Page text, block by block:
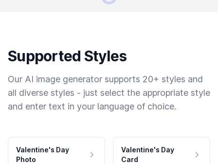
Supported Styles
Our AI image generator supports 20+ styles and
all diverse styles - just select the appropriate style
and enter text in your language of choice.
Valentine's Day
Photo
Valentine's Day
Card